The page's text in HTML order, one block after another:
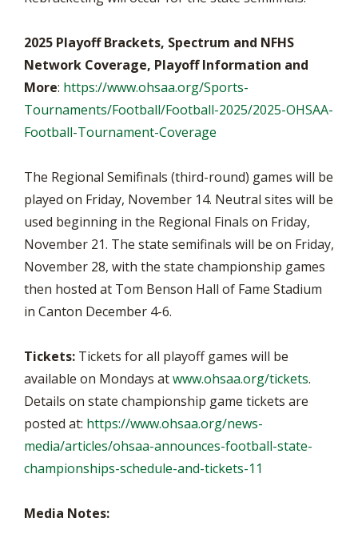
2025 Playoff Brackets, Spectrum and NFHS
Network Coverage, Playoff Information and
More: https://www.ohsaa.org/Sports-
Tournaments/Football/Football-2025/2025-OHSAA-
Football-Tournament-Coverage
The Regional Semifinals (third-round) games will be
played on Friday, November 14. Neutral sites will be
used beginning in the Regional Finals on Friday,
November 21. The state semifinals will be on Friday,
November 28, with the state championship games
then hosted at Tom Benson Hall of Fame Stadium
in Canton December 4-6.
Tickets: Tickets for all playoff games will be
available on Mondays atwww.ohsaa.org/tickets.
Details on state championship game tickets are
posted at: https://www.ohsaa.org/news-
media/articles/ohsaa-announces-football-state-
championships-schedule-and-tickets-11
Media Notes: